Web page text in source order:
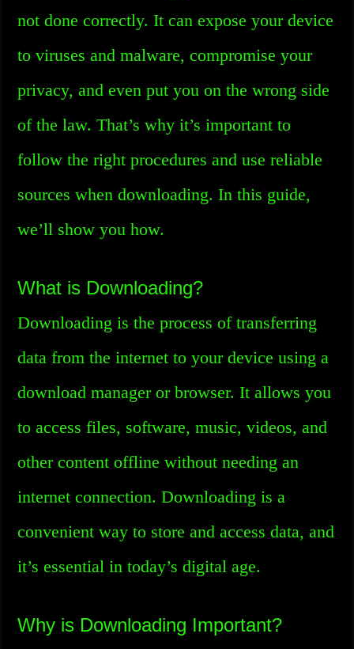
not done correctly. It can expose your device
to viruses and malware, compromise your
privacy, and even put you on the wrong side
of the law. That’s why it’s important to
follow the right procedures and use reliable
sources when downloading. In this guide,
we’ll show you how.
What is Downloading?
Downloading is the process of transferring
data from the internet to your device using a
download manager or browser. It allows you
to access files, software, music, videos, and
other content offline without needing an
internet connection. Downloading is a
convenient way to store and access data, and
it’s essential in today’s digital age.
Why is Downloading Important?